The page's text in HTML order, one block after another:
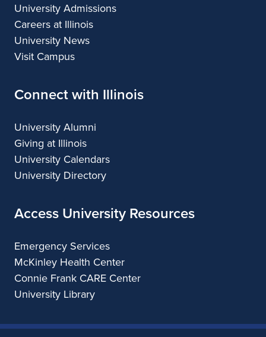
University Admissions
Careers at Illinois
University News
Visit Campus
Connect with Illinois
University Alumni
Giving at Illinois
University Calendars
University Directory
Access University Resources
Emergency Services
McKinley Health Center
Connie Frank CARE Center
University Library